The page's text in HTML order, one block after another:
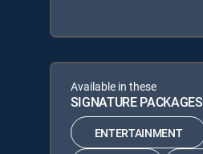
Available in these
SIGNATURE PACKAGES
ENTERTAINMENT